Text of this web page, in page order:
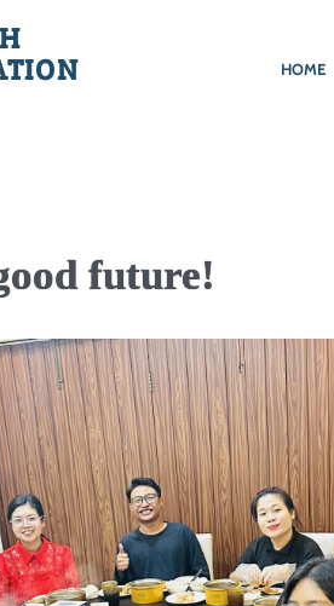
HOME
future!